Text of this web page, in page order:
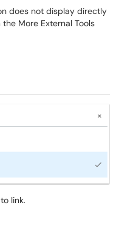
does not display directly
More External Tools
link.